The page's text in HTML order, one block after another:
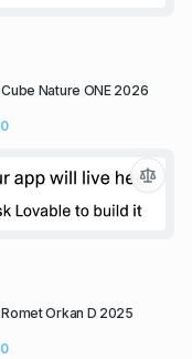
Nature ONE 2026
Orkan D 2025